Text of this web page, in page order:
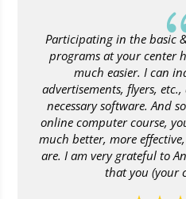
Participating in the basic
programs at your center
much easier. I can
advertisements, flyers,
necessary software. And
online computer course,
much better, more
are. I am very grateful to
that you (your